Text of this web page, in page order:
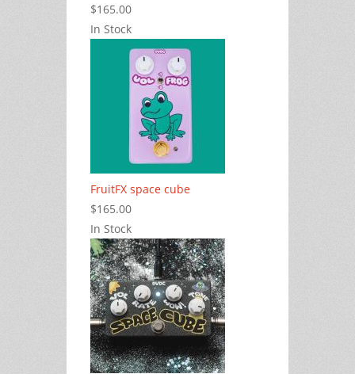
$165.00
In Stock
FruitFX space cube
$165.00
In Stock